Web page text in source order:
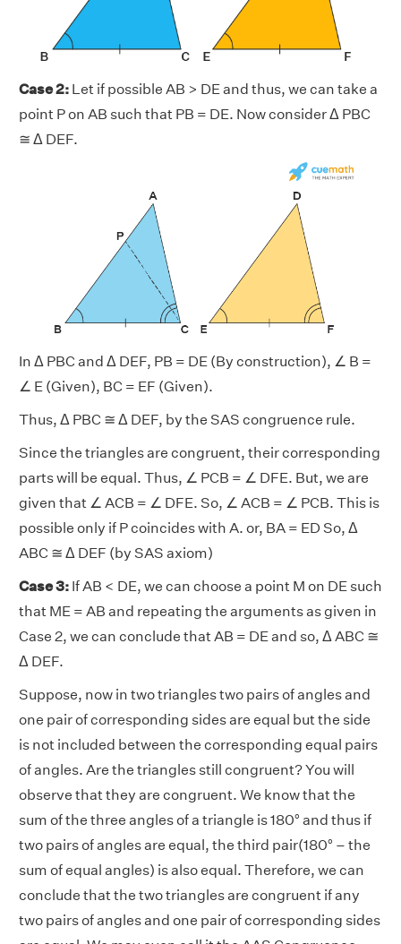
Case 2: Let if possible AB > DE and thus, we can take a
point P on AB such that PB = DE. Now consider Δ PBC
≅ Δ DEF.
In Δ PBC and Δ DEF, PB = DE (By construction), ∠ B =
∠ E (Given), BC = EF (Given).
Thus, Δ PBC ≅ Δ DEF, by the SAS congruence rule.
Since the triangles are congruent, their corresponding
parts will be equal. Thus, ∠ PCB = ∠ DFE. But, we are
given that ∠ ACB = ∠ DFE. So, ∠ ACB = ∠ PCB. This is
possible only if P coincides with A. or, BA = ED So, Δ
ABC ≅ Δ DEF (by SAS axiom)
Case 3: If AB < DE, we can choose a point M on DE such
that ME = AB and repeating the arguments as given in
Case 2, we can conclude that AB = DE and so, Δ ABC ≅
Δ DEF.
Suppose, now in two triangles two pairs of angles and
one pair of corresponding sides are equal but the side
is not included between the corresponding equal pairs
of angles. Are the triangles still congruent? You will
observe that they are congruent. We know that the
sum of the three angles of a triangle is 180° and thus if
two pairs of angles are equal, the third pair(180° – the
sum of equal angles) is also equal. Therefore, we can
conclude that the two triangles are congruent if any
two pairs of angles and one pair of corresponding sides